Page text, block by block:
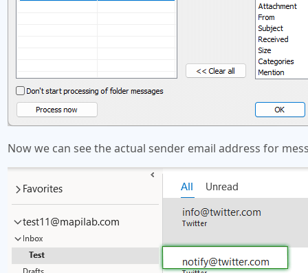
Now we can see the actual sender email address for